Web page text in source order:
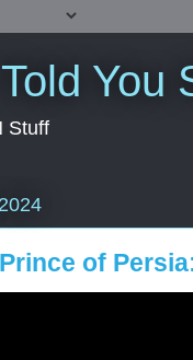
You
Stuff
of